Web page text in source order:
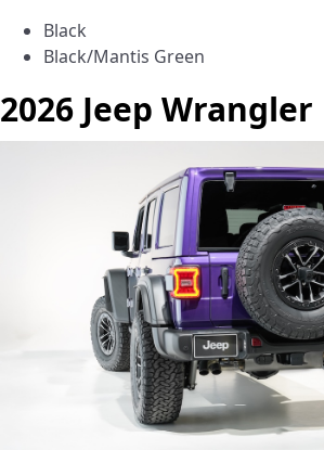
Black
Black/Mantis Green
2026 Jeep Wrangler